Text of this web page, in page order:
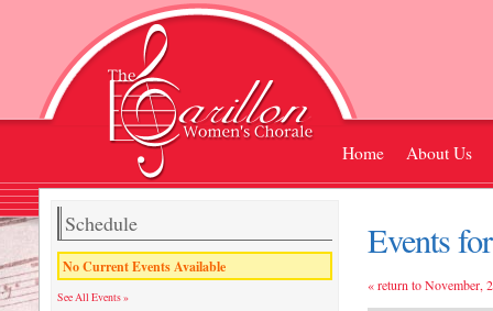
Home About Us
Events
« return to November,
Schedule
No Current Events Available
See All Events »